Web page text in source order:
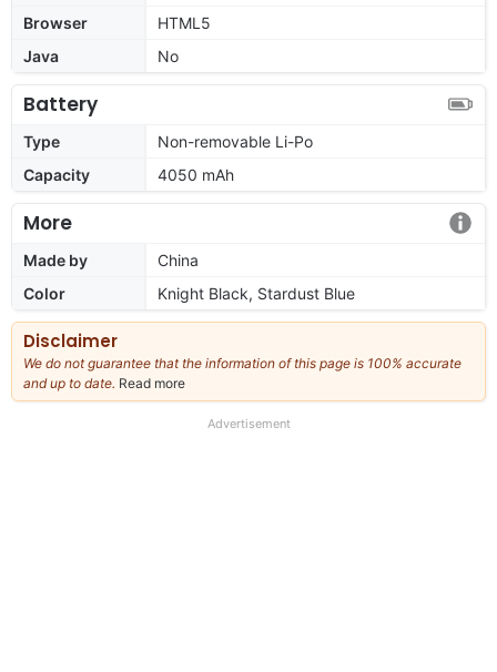
Browser
HTML5
Java
No
Battery
Type
Non-removable Li-Po
Capacity
4050 mAh
More
Made by
China
Color
Knight Black, Stardust Blue
Disclaimer
We do not guarantee that the information of this page is 100% accurate
and up to date. Read more
our
Advertisement